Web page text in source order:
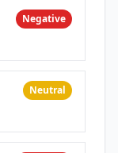
Negative
Neutral